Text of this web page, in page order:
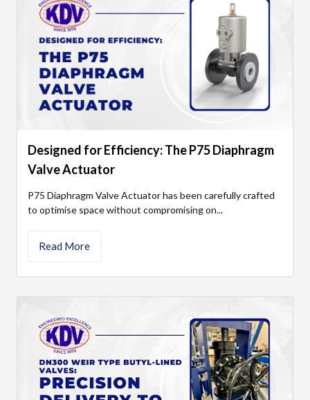
Designed for Efficiency: The P75 Diaphragm
Valve Actuator
P75 Diaphragm Valve Actuator has been carefully crafted
to optimise space without compromising on...
Read More